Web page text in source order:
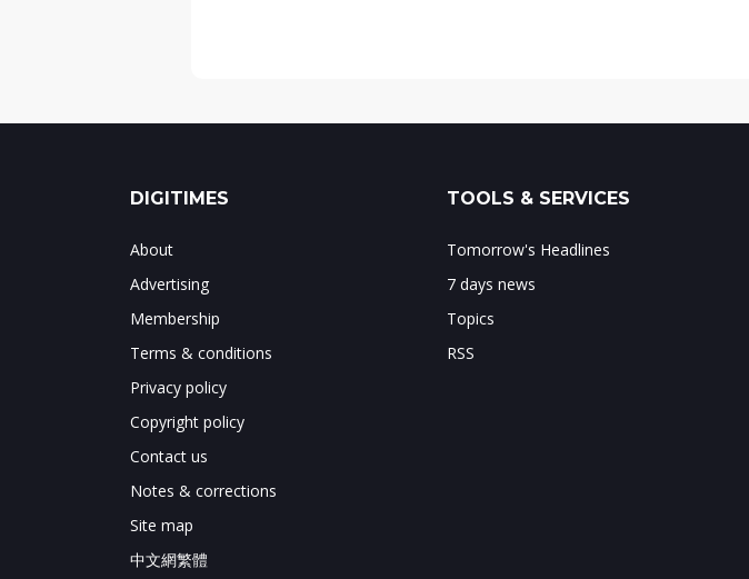
DIGITIMES
About
Advertising
Membership
Terms & conditions
Privacy policy
Copyright policy
Contact us
Notes & corrections
Site map
中文網繁體
TOOLS & SERVICES
Tomorrow's Headlines
7 days news
Topics
RSS